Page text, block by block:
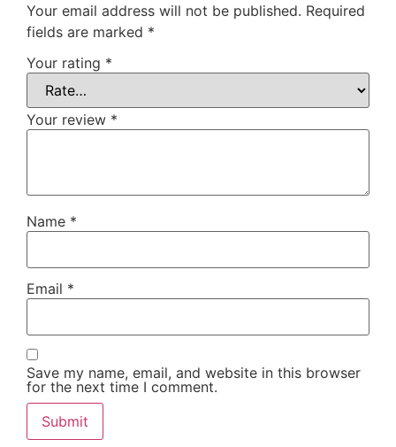
Your email address will not be published. Required
fields are marked *
Your rating *
Your review *
Name *
Email *
Save my name, email, and website in this browser
for the next time I comment.